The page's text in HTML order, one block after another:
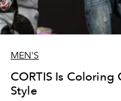
MEN'S
CORTIS Is
Style